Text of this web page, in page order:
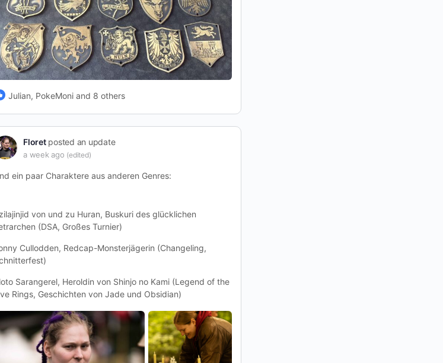
Julian, PokeMoni and 8 others
Floretposted an update
a week ago (edited)
ein paar Charaktere aus anderen Genres:
von und zu Huran, Buskuri des glücklichen
(DSA, Großes Turnier)
Cullodden, Redcap-Monsterjägerin (Changeling,
Sarangerel, Heroldin von Shinjo no Kami (Legend of the
Rings, Geschichten von Jade und Obsidian)